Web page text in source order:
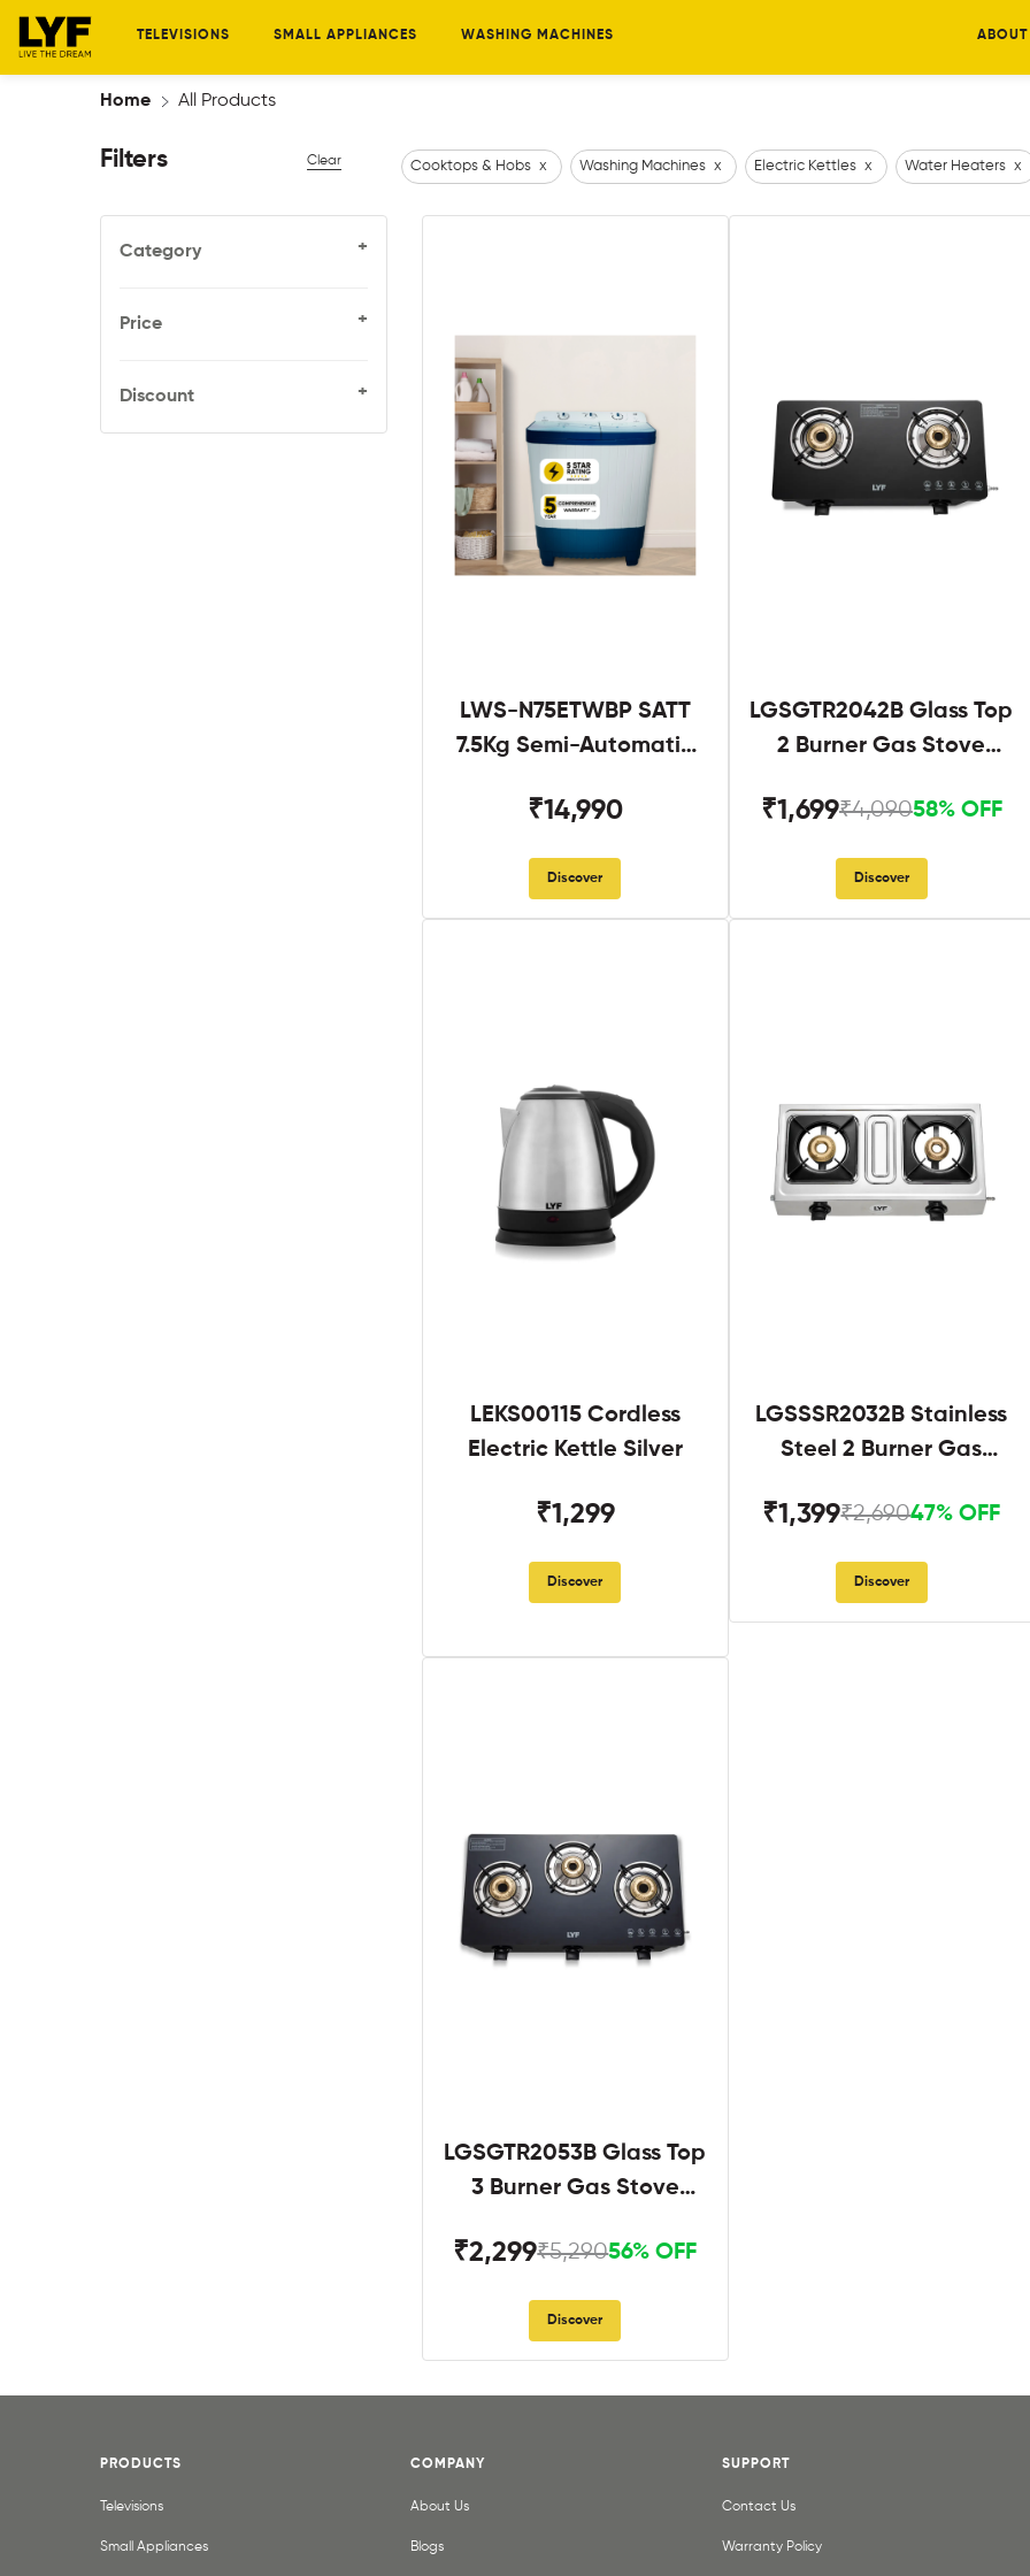
TELEVISIONS SMALL APPLIANCES WASHING MACHINES ABOUT
Home All Products
Filters Clear
Category +
Price +
Discount +
Cooktops & Hobs x Washing Machines x Electric Kettles x Water Heaters x
LWS-N75ETWBP SATT
7.5Kg Semi-Automatic
₹14,990
Discover
LGSGTR2042B Glass Top
2 Burner Gas Stove
₹1,699₹4,09058% OFF
Discover
LEKS00115 Cordless
Electric Kettle Silver
₹1,299
Discover
LGSSSR2032B Stainless
Steel 2 Burner Gas
₹1,399₹2,69047% OFF
Discover
LGSGTR2053B Glass Top
3 Burner Gas Stove
₹2,299₹5,29056% OFF
Discover
PRODUCTS
Televisions
Small Appliances
COMPANY
About Us
Blogs
SUPPORT
Contact Us
Warranty Policy